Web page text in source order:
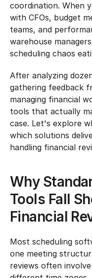
coordination. When
with CFOs, budget
teams, and
warehouse
scheduling chaos
After analyzing
gathering feedback
managing financial
tools that actually
case. Let's explore
which solutions
handling financial
Why
Tools Fall
Financial
Most scheduling
one meeting
reviews often